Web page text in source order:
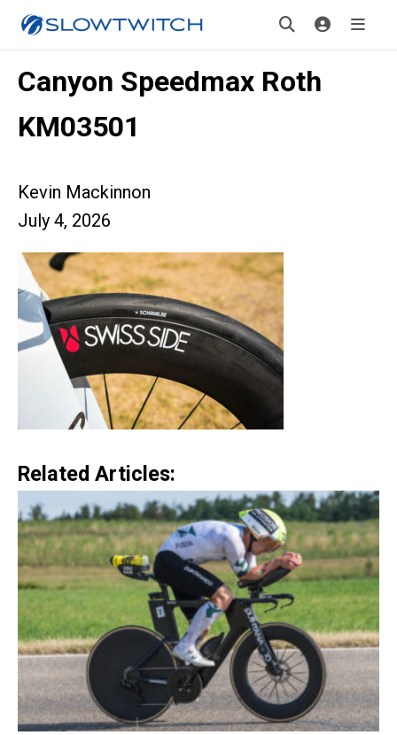
Canyon Speedmax Roth
KM03501
Kevin Mackinnon
July 4, 2026
Related Articles: